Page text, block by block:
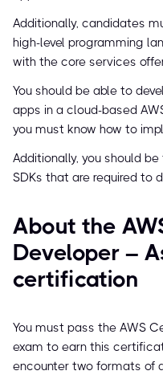
Additionally, candidates
high-level programming
with the core services
You should be able to
apps in a cloud-based
you must know how to
Additionally, you should
SDKs that are required to
About the
Developer –
certification
You must pass the AWS
exam to earn this
encounter two formats of